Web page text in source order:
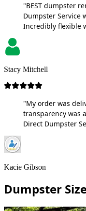
"BEST dumpster
Dumpster Service
Incredibly flexible
Stacy Mitchell
"My order was
transparency was
Direct Dumpster
Kacie Gibson
Dumpster